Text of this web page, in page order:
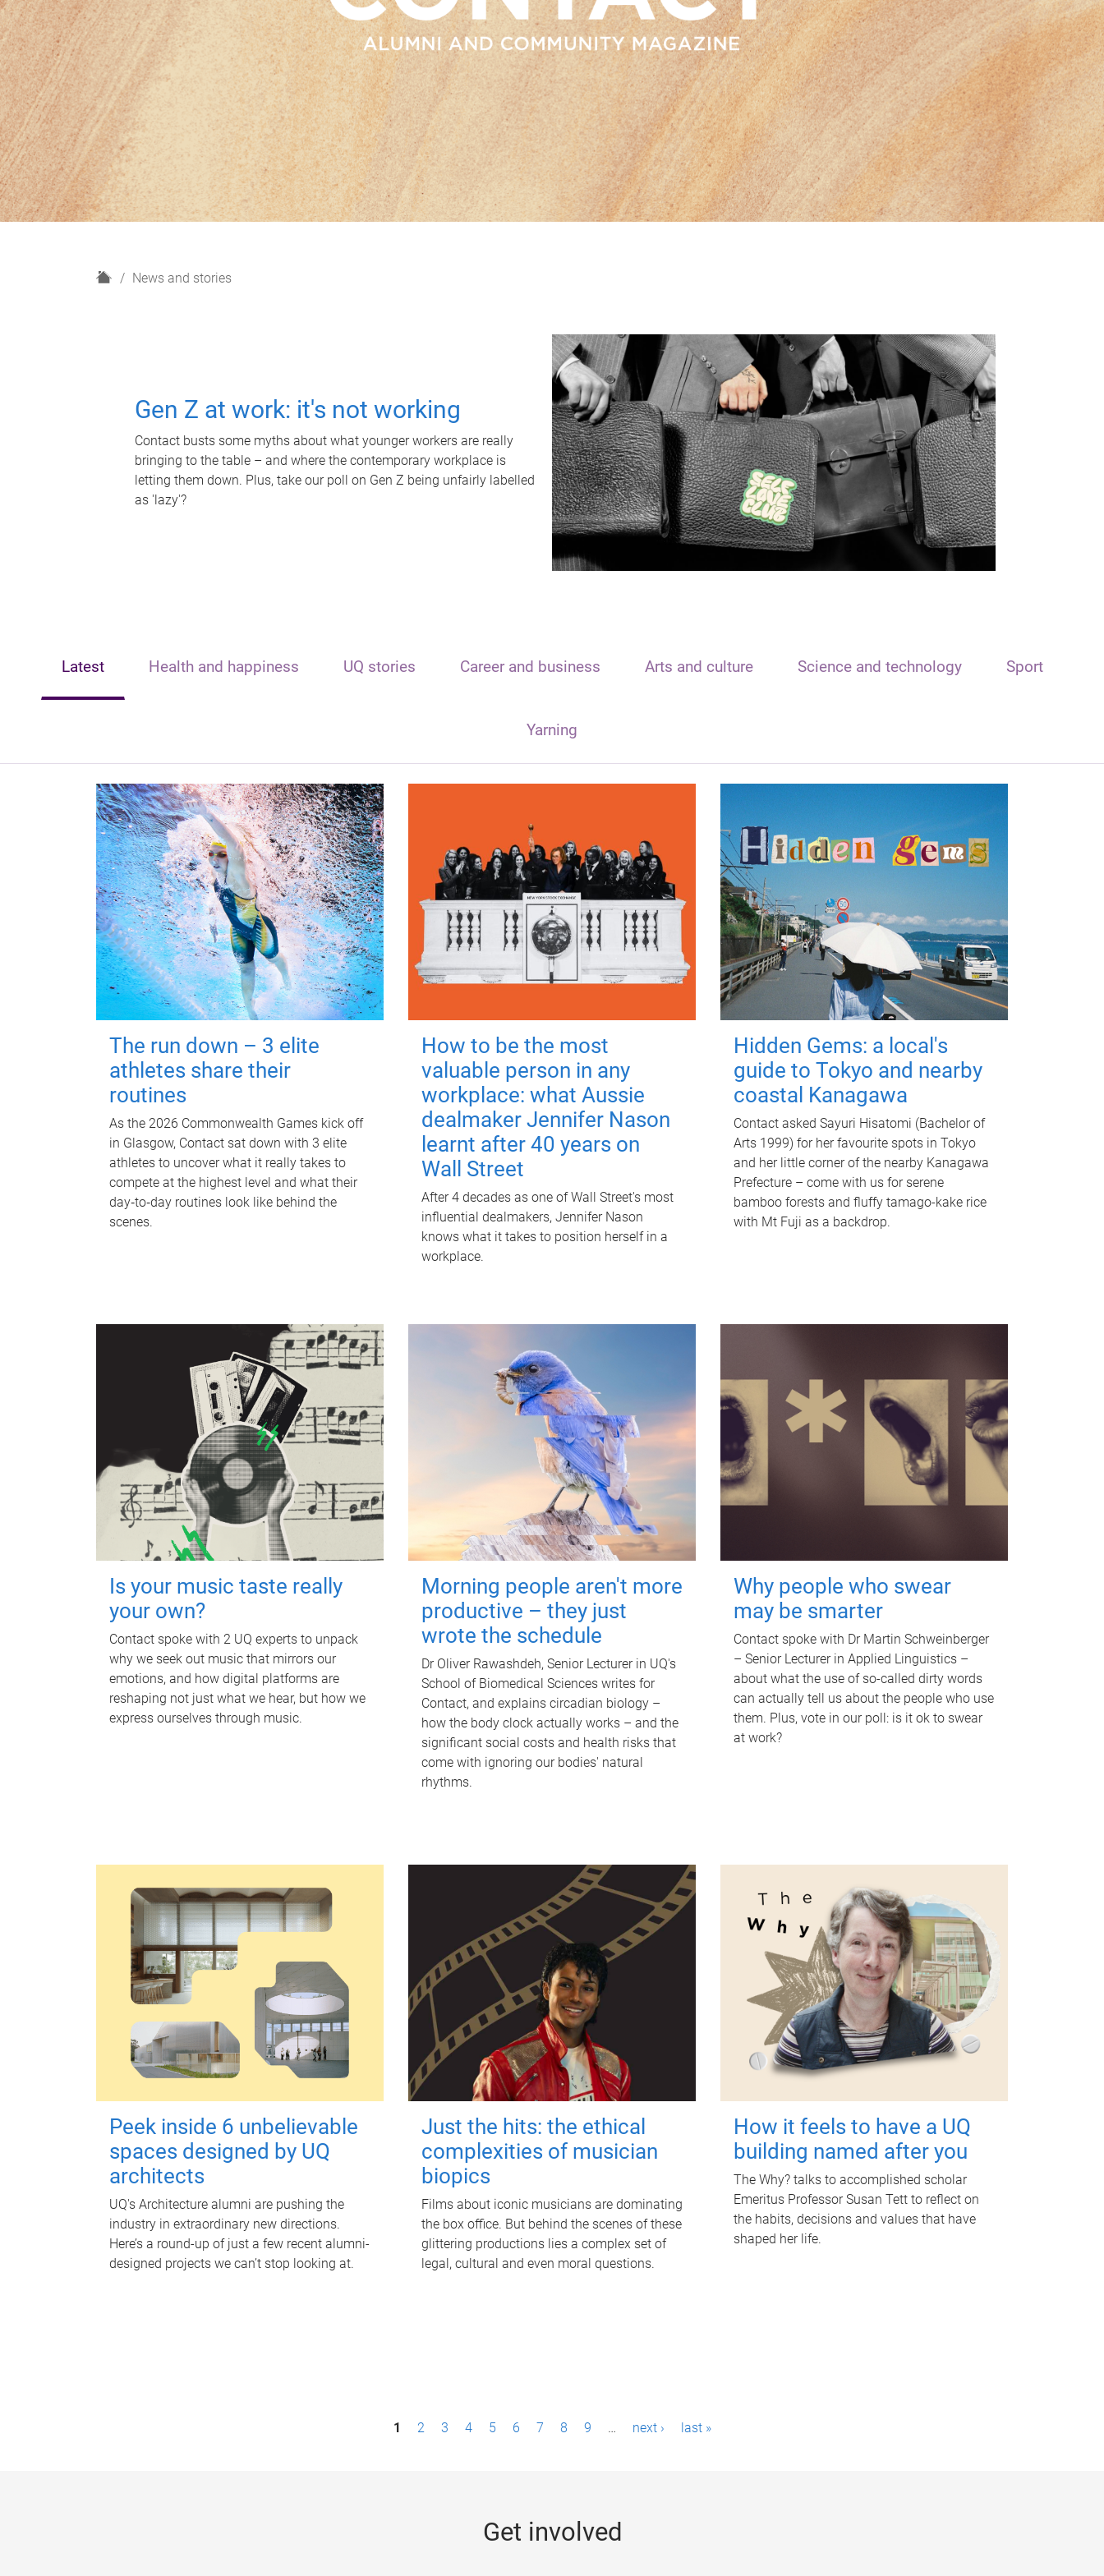
H
News and stories
Gen Z at work: it's not working
Contact busts some myths about what younger workers are really
bringing to the table – and where the contemporary workplace is
letting them down. Plus, take our poll on Gen Z being unfairly labelled
as 'lazy'?
Latest Health and happiness UQ stories Career and business Arts and culture Science and technology Sport
Yarning
The run down – 3 elite
athletes share their
routines
As the 2026 Commonwealth Games kick off
in Glasgow, Contact sat down with 3 elite
athletes to uncover what it really takes to
compete at the highest level and what their
day‑to‑day routines look like behind the
scenes.
How to be the most
valuable person in any
workplace: what Aussie
dealmaker Jennifer Nason
learnt after 40 years on
Wall Street
After 4 decades as one of Wall Street's most
influential dealmakers, Jennifer Nason
knows what it takes to position herself in a
workplace.
Hidden Gems: a local's
guide to Tokyo and nearby
coastal Kanagawa
Contact asked Sayuri Hisatomi (Bachelor of
Arts 1999) for her favourite spots in Tokyo
and her little corner of the nearby Kanagawa
Prefecture – come with us for serene
bamboo forests and fluffy tamago-kake rice
with Mt Fuji as a backdrop.
Is your music taste really
your own?
Contact spoke with 2 UQ experts to unpack
why we seek out music that mirrors our
emotions, and how digital platforms are
reshaping not just what we hear, but how we
express ourselves through music.
Morning people aren't more
productive – they just
wrote the schedule
Dr Oliver Rawashdeh, Senior Lecturer in UQ's
School of Biomedical Sciences writes for
Contact, and explains circadian biology –
how the body clock actually works – and the
significant social costs and health risks that
come with ignoring our bodies' natural
rhythms.
Why people who swear
may be smarter
Contact spoke with Dr Martin Schweinberger
– Senior Lecturer in Applied Linguistics –
about what the use of so-called dirty words
can actually tell us about the people who use
them. Plus, vote in our poll: is it ok to swear
at work?
Peek inside 6 unbelievable
spaces designed by UQ
architects
UQ's Architecture alumni are pushing the
industry in extraordinary new directions.
Here’s a round-up of just a few recent alumni-
designed projects we can’t stop looking at.
Just the hits: the ethical
complexities of musician
biopics
Films about iconic musicians are dominating
the box office. But behind the scenes of these
glittering productions lies a complex set of
legal, cultural and even moral questions.
How it feels to have a UQ
building named after you
The Why? talks to accomplished scholar
Emeritus Professor Susan Tett to reflect on
the habits, decisions and values that have
shaped her life.
1 2 3 4 5 6 7 8 9 … next › last »
Get involved